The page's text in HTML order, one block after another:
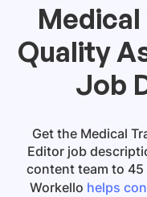
Quality
Job
Get the Medical
Editorjob
content team to
Workello helps